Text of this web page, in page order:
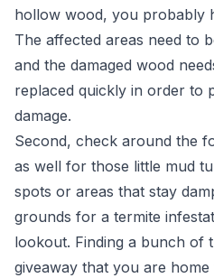
hollow wood, you probably
The affected areas need to
and the damaged wood
replaced quickly in order to
damage.
Second, check around the
as well for those little mud
spots or areas that stay
grounds for a termite
lookout. Finding a bunch of
giveaway that you are